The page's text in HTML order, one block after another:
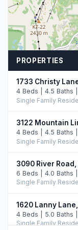
PROPERTIES
1733 Christy
4 Beds | 4.5 Baths
Single Family
3122 Mountain
4 Beds | 4.5 Baths
Single Family
3090 River
6 Beds | 4.0 Baths
Single Family
1620 Lanny
4 Beds | 5.0 Baths
Single Family